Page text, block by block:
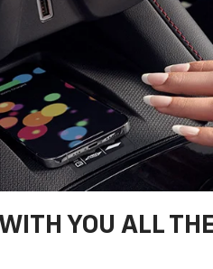
YOU ALL